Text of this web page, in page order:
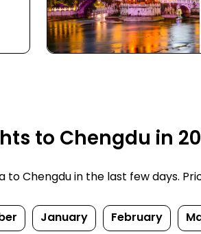
to Chengdu in
Chengdu in the last few days.
January February